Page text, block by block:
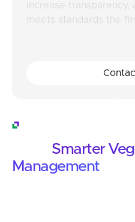
increase
meets standards the
Smarter
Management